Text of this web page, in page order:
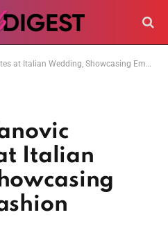
Wedding, Showcasing Emerging Fashion Influence
Italian